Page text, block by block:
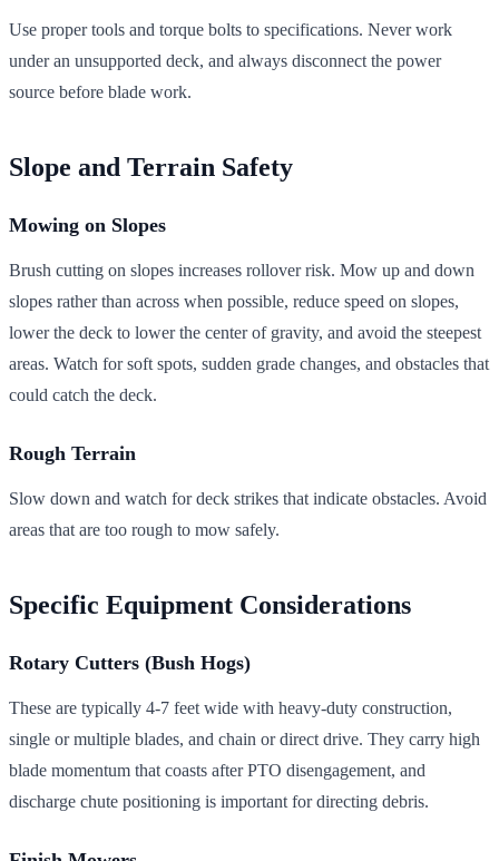
Use proper tools and torque bolts to specifications. Never work
under an unsupported deck, and always disconnect the power
source before blade work.
Slope and Terrain Safety
Mowing on Slopes
Brush cutting on slopes increases rollover risk. Mow up and down
slopes rather than across when possible, reduce speed on slopes,
lower the deck to lower the center of gravity, and avoid the steepest
areas. Watch for soft spots, sudden grade changes, and obstacles that
could catch the deck.
Rough Terrain
Slow down and watch for deck strikes that indicate obstacles. Avoid
areas that are too rough to mow safely.
Specific Equipment Considerations
Rotary Cutters (Bush Hogs)
These are typically 4-7 feet wide with heavy-duty construction,
single or multiple blades, and chain or direct drive. They carry high
blade momentum that coasts after PTO disengagement, and
discharge chute positioning is important for directing debris.